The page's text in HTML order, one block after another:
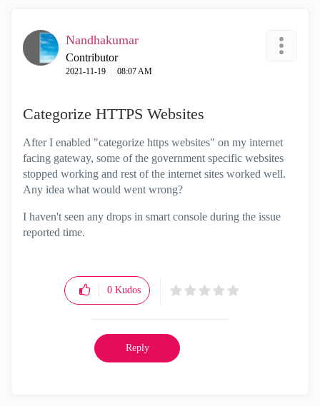
Nandhakumar
Contributor
‎2021-11-19 08:07 AM
Categorize HTTPS Websites
After I enabled "categorize https websites" on my internet
facing gateway, some of the government specific websites
stopped working and rest of the internet sites worked well.
Any idea what would went wrong?
I haven't seen any drops in smart console during the issue
reported time.
0 Kudos
Reply